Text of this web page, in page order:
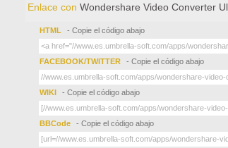
Enlace con Wondershare Video Converter
HTML - Copie el código abajo
FACEBOOK/TWITTER - Copie el código abajo
WIKI - Copie el código abajo
BBCode - Copie el código abajo